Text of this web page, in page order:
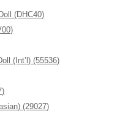
(DHC40)
(Int’l) (55536)
(29027)